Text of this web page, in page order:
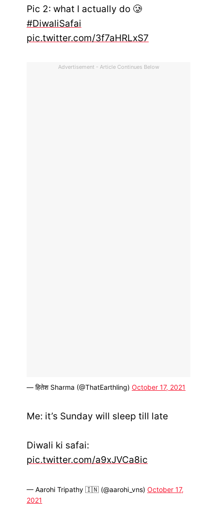
Pic 2: what I actually do 🥲
#DiwaliSafai
pic.twitter.com/3f7aHRLxS7
Advertisement - Article Continues Below
— हितेश Sharma (@ThatEarthling) October 17, 2021
Me: it’s Sunday will sleep till late
Diwali ki safai:
pic.twitter.com/a9xJVCa8ic
— Aarohi Tripathy 🇮🇳 (@aarohi_vns) October 17,
2021